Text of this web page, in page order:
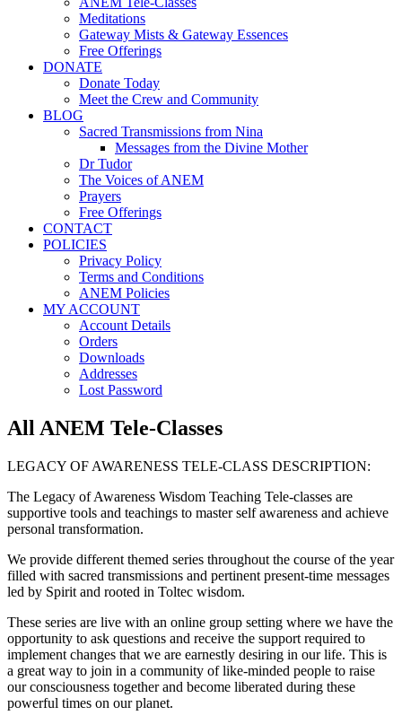
Meditations
Gateway Mists & Gateway Essences
Free Offerings
DONATE
Donate Today
Meet the Crew and Community
BLOG
Sacred Transmissions from Nina
Messages from the Divine Mother
Dr Tudor
The Voices of ANEM
Prayers
Free Offerings
CONTACT
POLICIES
Privacy Policy
Terms and Conditions
ANEM Policies
MY ACCOUNT
Account Details
Orders
Downloads
Addresses
Lost Password
All ANEM Tele-Classes
LEGACY OF AWARENESS TELE-CLASS DESCRIPTION:
The Legacy of Awareness Wisdom Teaching Tele-classes are
supportive tools and teachings to master self awareness and achieve
personal transformation.
We provide different themed series throughout the course of the year
filled with sacred transmissions and pertinent present-time messages
led by Spirit and rooted in Toltec wisdom.
These series are live with an online group setting where we have the
opportunity to ask questions and receive the support required to
implement changes that we are earnestly desiring in our life. This is
a great way to join in a community of like-minded people to raise
our consciousness together and become liberated during these
powerful times on our planet.